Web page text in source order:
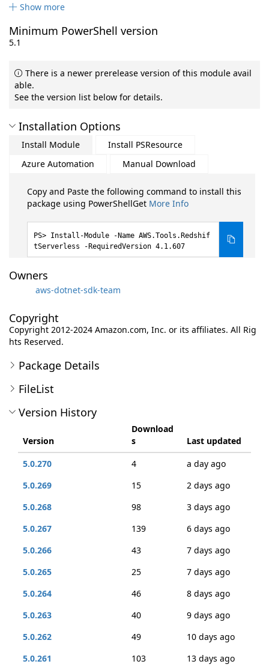
Show more
Minimum PowerShell version
5.1
There is a newer prerelease version of this module avail
able.
See the version list below for details.
Installation Options
Install Module
Install PSResource
Azure Automation
Manual Download
Copy and Paste the following command to install this
package using PowerShellGet More Info
Install-Module -Name AWS.Tools.Redshif
tServerless -RequiredVersion 4.1.607
Owners
aws-dotnet-sdk-team
Copyright
Copyright 2012-2024 Amazon.com, Inc. or its affiliates. All Rig
hts Reserved.
Package Details
FileList
Version History
Version
Download
s
Last updated
5.0.270
4
a day ago
5.0.269
15
2 days ago
5.0.268
98
3 days ago
5.0.267
139
6 days ago
5.0.266
43
7 days ago
5.0.265
25
7 days ago
5.0.264
46
8 days ago
5.0.263
40
9 days ago
5.0.262
49
10 days ago
5.0.261
103
13 days ago